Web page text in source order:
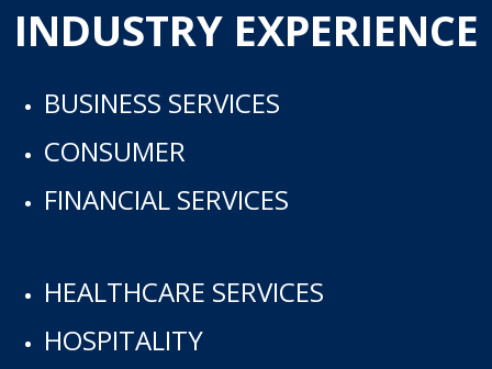
INDUSTRY EXPERIENCE
BUSINESS SERVICES
CONSUMER
FINANCIAL SERVICES
HEALTHCARE SERVICES
HOSPITALITY